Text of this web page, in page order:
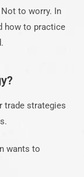
to worry. In
how to practice
trade strategies
wants to